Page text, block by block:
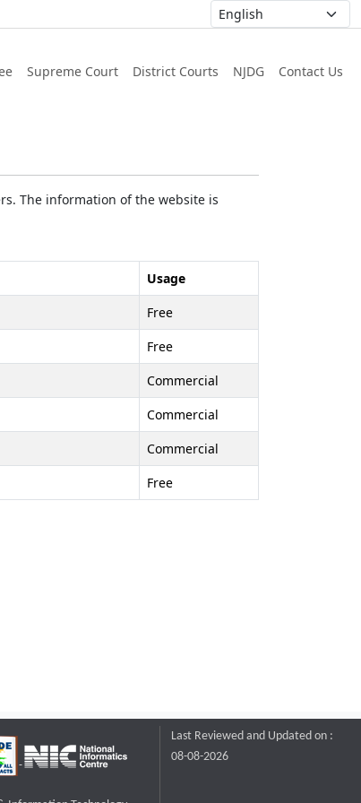
Supreme Court District Courts NJDG Contact Us
The information of the website is
Usage
Free
Free
Commercial
Commercial
Commercial
Free
Last Reviewed and Updated on :
08-08-2026